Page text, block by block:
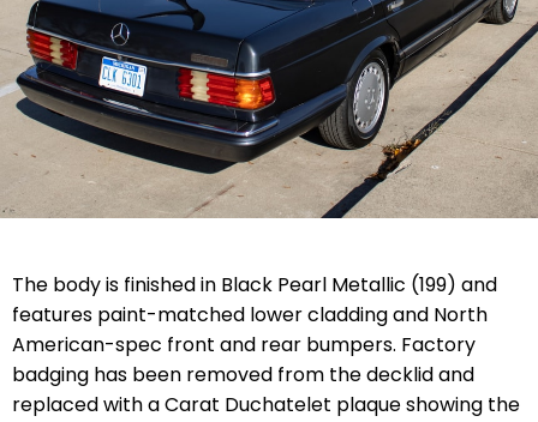
The body is finished in Black Pearl Metallic (199) and
features paint-matched lower cladding and North
American-spec front and rear bumpers. Factory
badging has been removed from the decklid and
replaced with a Carat Duchatelet plaque showing the